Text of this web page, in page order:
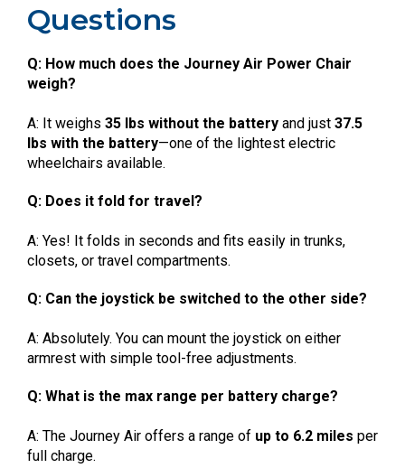
Questions
Q: How much does the Journey Air Power Chair
weigh?
A: It weighs 35 lbs without the battery and just 37.5
lbs with the battery—one of the lightest electric
wheelchairs available.
Q: Does it fold for travel?
A: Yes! It folds in seconds and fits easily in trunks,
closets, or travel compartments.
Q: Can the joystick be switched to the other side?
A: Absolutely. You can mount the joystick on either
armrest with simple tool-free adjustments.
Q: What is the max range per battery charge?
A: The Journey Air offers a range of up to 6.2 miles per
full charge.